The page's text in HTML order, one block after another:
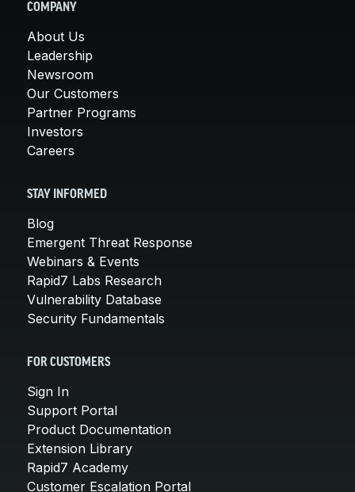
COMPANY
About Us
Leadership
Newsroom
Our Customers
Partner Programs
Investors
Careers
STAY INFORMED
Blog
Emergent Threat Response
Webinars & Events
Rapid7 Labs Research
Vulnerability Database
Security Fundamentals
FOR CUSTOMERS
Sign In
Support Portal
Product Documentation
Extension Library
Rapid7 Academy
Customer Escalation Portal